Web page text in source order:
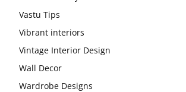
Vastu Tips
Vibrant interiors
Vintage Interior Design
Wall Decor
Wardrobe Designs